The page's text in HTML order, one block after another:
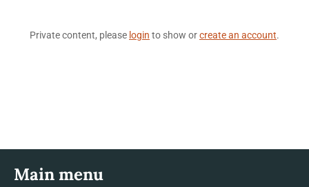
Private content, please login to show orcreate an account.
Main menu